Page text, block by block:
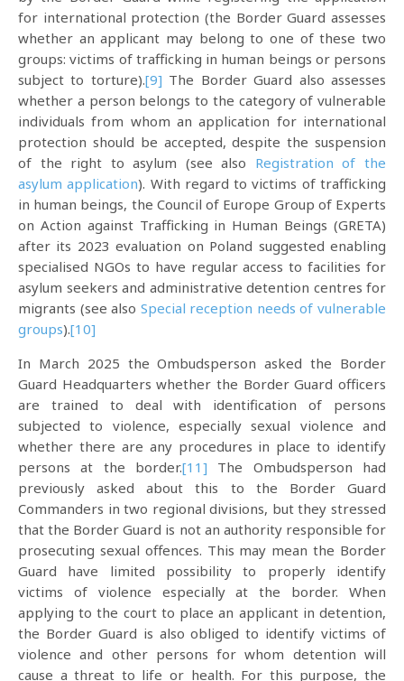
for international protection (the Border Guard assesses
whether an applicant may belong to one of these two
groups: victims of trafficking in human beings or persons
subject to torture).[9] The Border Guard also assesses
whether a person belongs to the category of vulnerable
individuals from whom an application for international
protection should be accepted, despite the suspension
of the right to asylum (see also Registration of the
asylum application). With regard to victims of trafficking
in human beings, the Council of Europe Group of Experts
on Action against Trafficking in Human Beings (GRETA)
after its 2023 evaluation on Poland suggested enabling
specialised NGOs to have regular access to facilities for
asylum seekers and administrative detention centres for
migrants (see also Special reception needs of vulnerable
groups).[10]
In March 2025 the Ombudsperson asked the Border
Guard Headquarters whether the Border Guard officers
are trained to deal with identification of persons
subjected to violence, especially sexual violence and
whether there are any procedures in place to identify
persons at the border.[11] The Ombudsperson had
previously asked about this to the Border Guard
Commanders in two regional divisions, but they stressed
that the Border Guard is not an authority responsible for
prosecuting sexual offences. This may mean the Border
Guard have limited possibility to properly identify
victims of violence especially at the border. When
applying to the court to place an applicant in detention,
the Border Guard is also obliged to identify victims of
violence and other persons for whom detention will
cause a threat to life or health. For this purpose, the